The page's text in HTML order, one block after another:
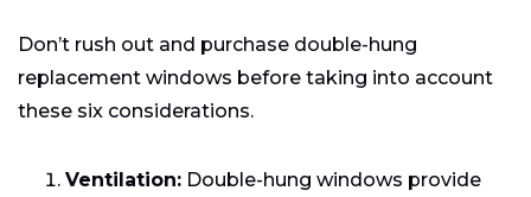
Don’t rush out and purchase double-hung
replacement windows before taking into account
these six considerations.
Ventilation: Double-hung windows provide